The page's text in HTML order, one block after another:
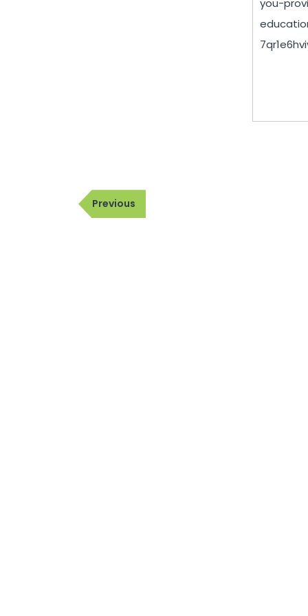
you-
Post
navigation
Previous
Post
Previous